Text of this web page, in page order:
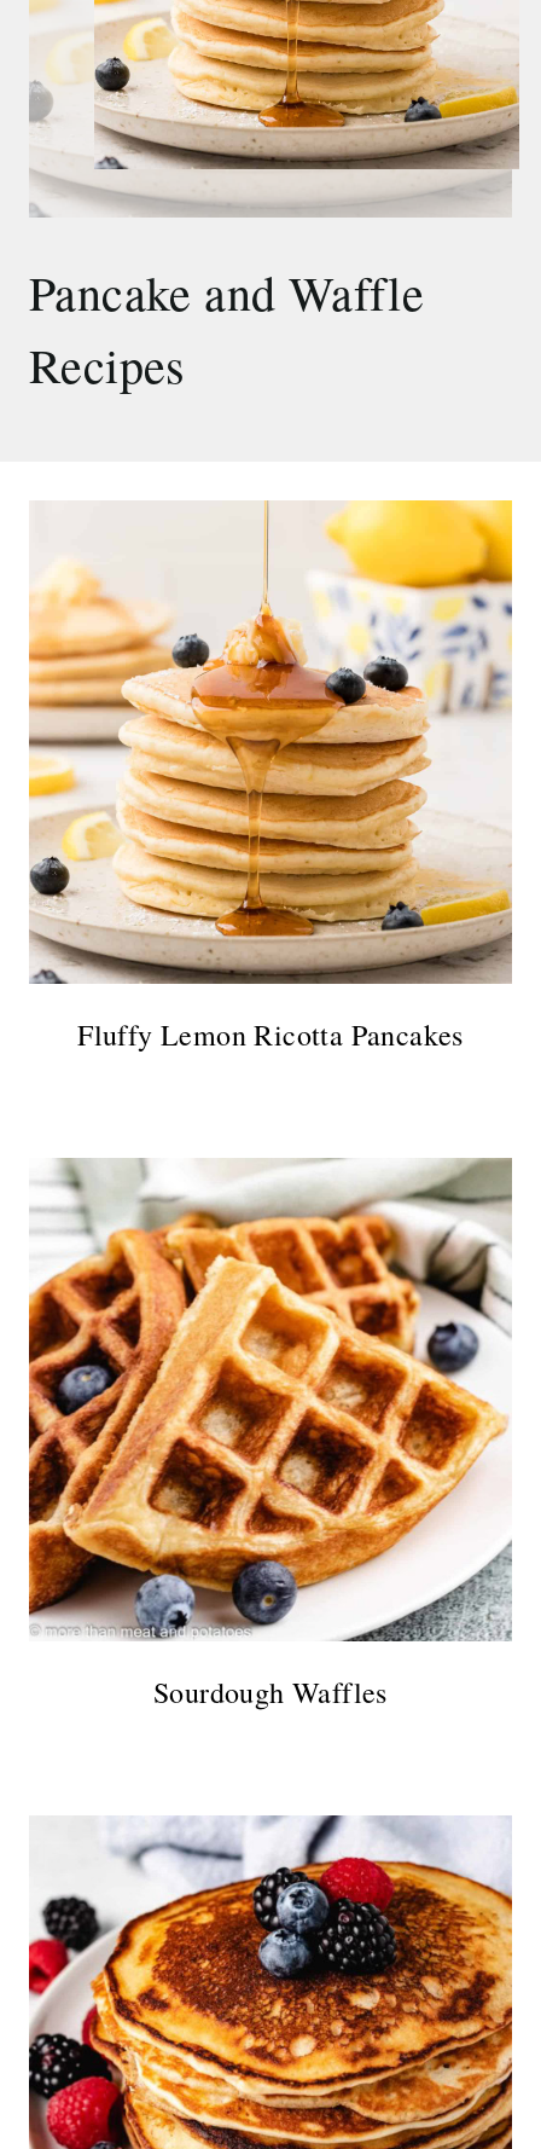
Pancake and Waffle
Recipes
Fluffy Lemon Ricotta Pancakes
Sourdough Waffles